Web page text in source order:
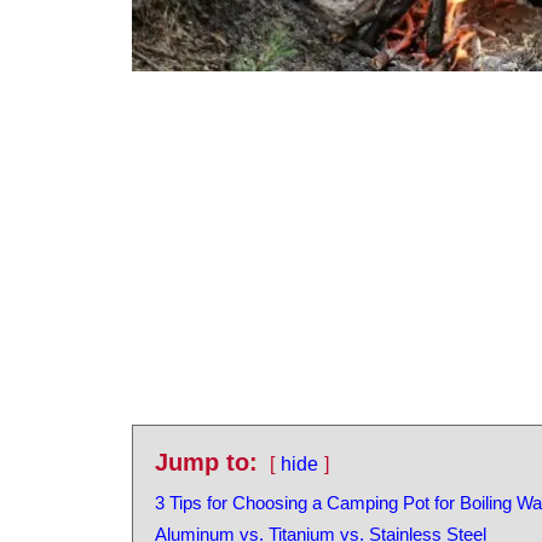
Jump to:
hide
3 Tips for Choosing a Camping Pot for Boiling
Aluminum vs. Titanium vs. Stainless Steel